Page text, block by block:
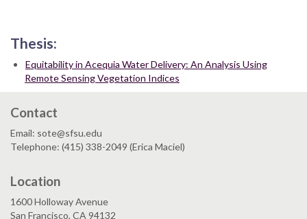
Thesis:
Equitability in Acequia Water Delivery: An Analysis Using
Remote Sensing Vegetation Indices
Contact
Email: sote@sfsu.edu
Telephone: (415) 338-2049 (Erica Maciel)
Location
1600 Holloway Avenue
San Francisco, CA 94132